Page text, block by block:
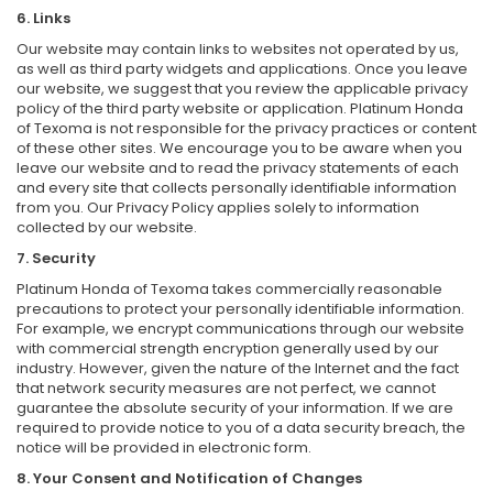
6. Links
Our website may contain links to websites not operated by us,
as well as third party widgets and applications. Once you leave
our website, we suggest that you review the applicable privacy
policy of the third party website or application. Platinum Honda
of Texoma is not responsible for the privacy practices or content
of these other sites. We encourage you to be aware when you
leave our website and to read the privacy statements of each
and every site that collects personally identifiable information
from you. Our Privacy Policy applies solely to information
collected by our website.
7. Security
Platinum Honda of Texoma takes commercially reasonable
precautions to protect your personally identifiable information.
For example, we encrypt communications through our website
with commercial strength encryption generally used by our
industry. However, given the nature of the Internet and the fact
that network security measures are not perfect, we cannot
guarantee the absolute security of your information. If we are
required to provide notice to you of a data security breach, the
notice will be provided in electronic form.
8. Your Consent and Notification of Changes